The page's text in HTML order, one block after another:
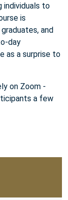
individuals to
is
and
day
as a surprise to
on Zoom -
a few